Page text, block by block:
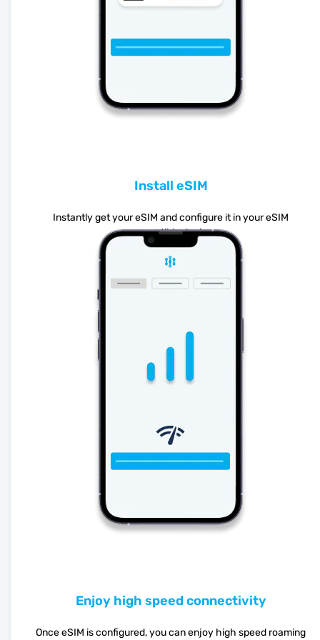
Install eSIM
Instantly get your eSIM and configure it in your eSIM
compatible device
Enjoy high speed connectivity
Once eSIM is configured, you can enjoy high speed roaming